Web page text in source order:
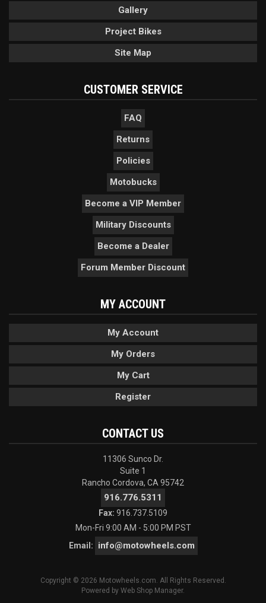
Gallery
Project Bikes
Site Map
CUSTOMER SERVICE
FAQ
Returns
Policies
Motobucks
Become a VIP Member
Military Discounts
Become a Dealer
Forum Member Discount
MY ACCOUNT
My Account
My Orders
My Cart
Register
CONTACT US
11306 Sunco Dr.
Suite 1
Rancho Cordova, CA 95742
916.776.5311
Fax: 916.737.5109
Mon-Fri 9:00 AM - 5:00 PM PST
Email:
info@motowheels.com
Copyright © 2026 Motowheels.com. All Rights Reserved.
Powered by Web Shop Manager.